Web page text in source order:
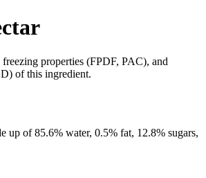
properties (FPDF, PAC), and
of this ingredient.
up of85.6% water, 0.5% fat, 12.8% sugars,